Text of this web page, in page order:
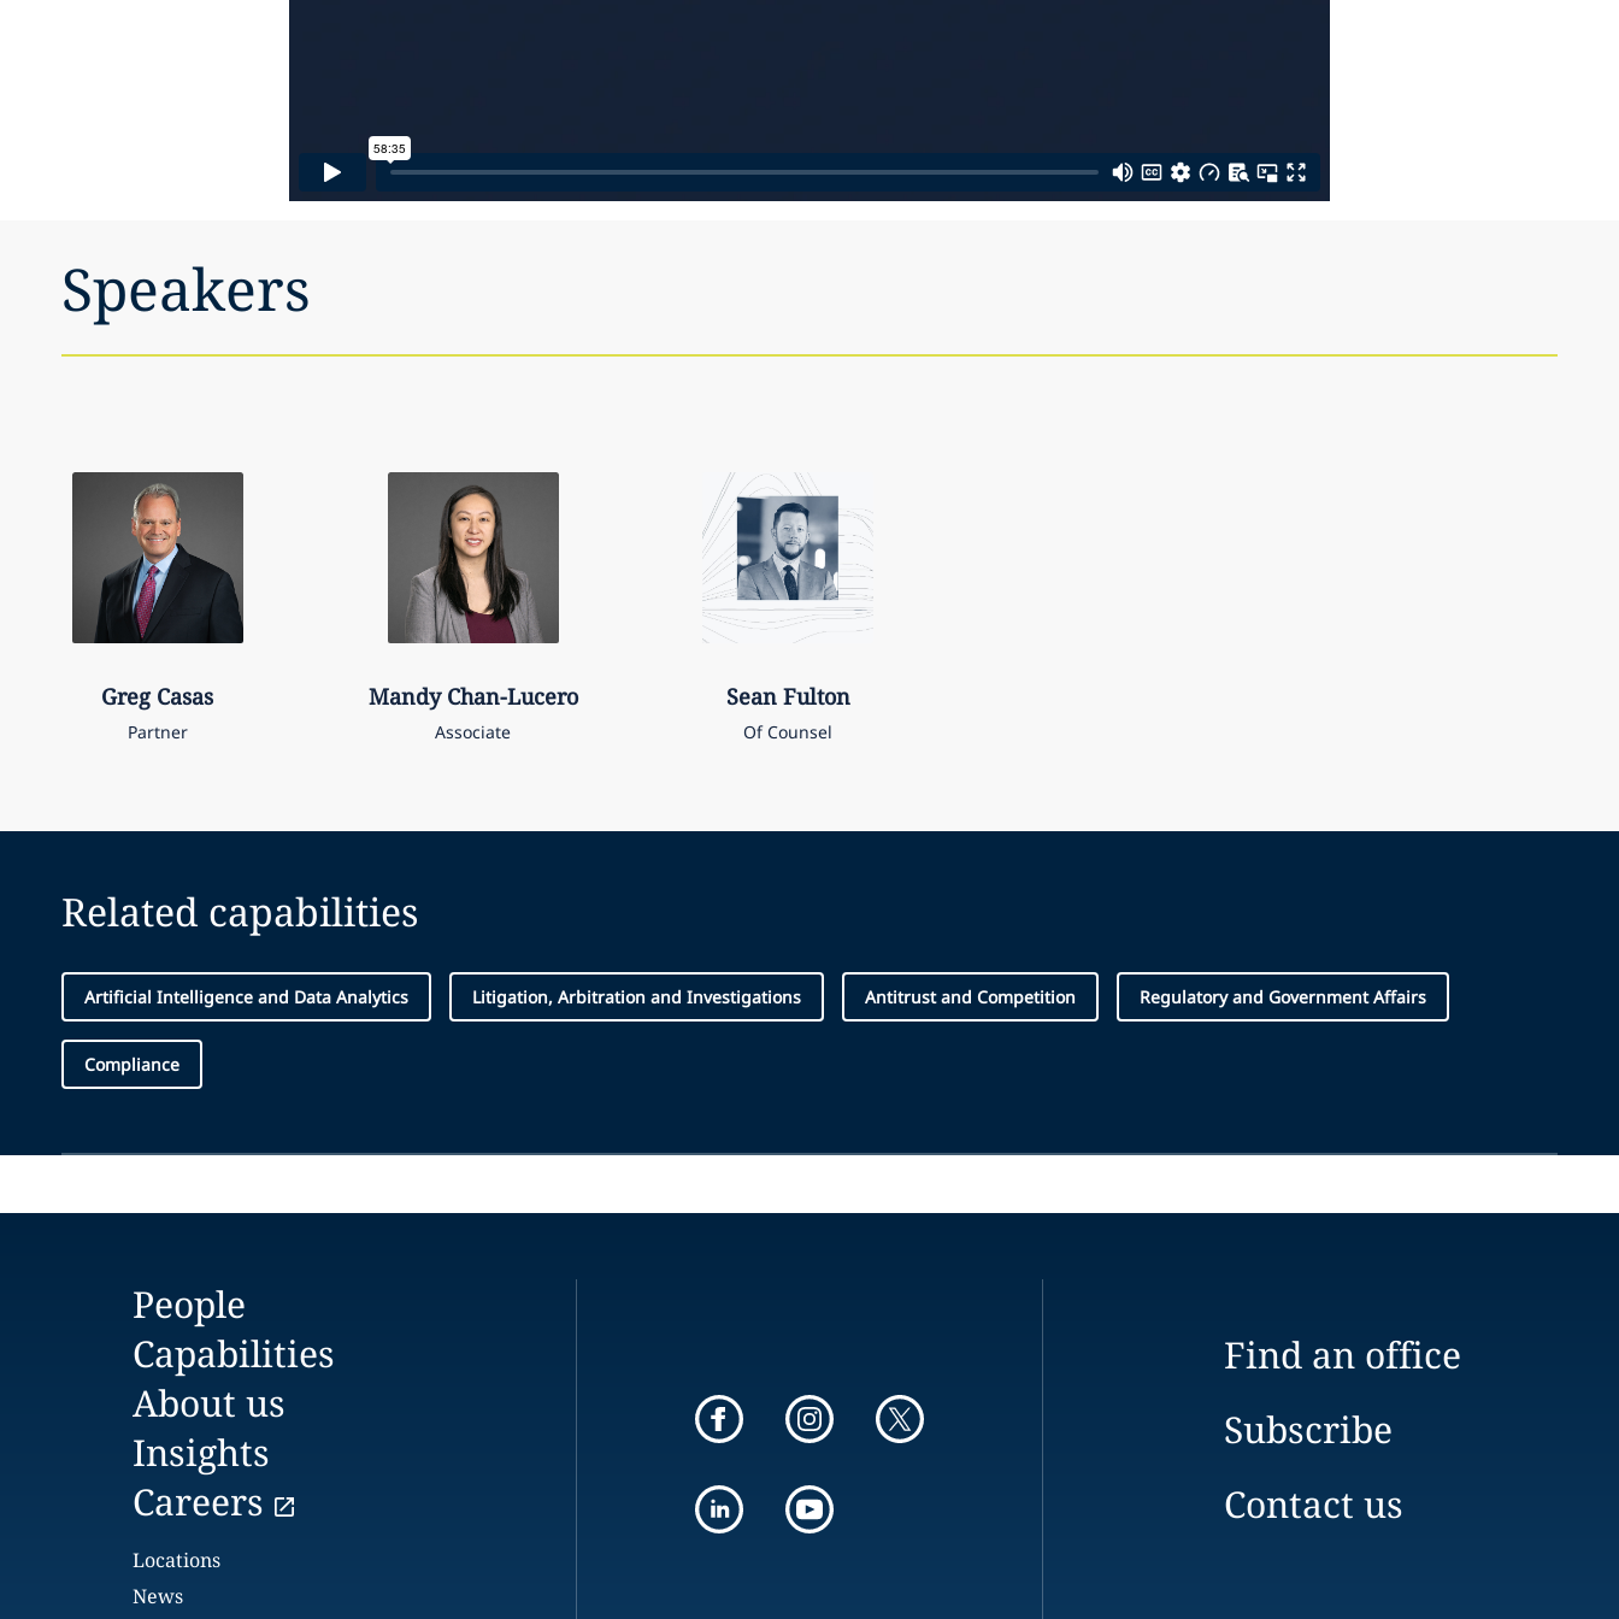
Speakers
Greg Casas
Partner
Mandy Chan-Lucero
Associate
Sean Fulton
Of Counsel
Related capabilities
Artificial Intelligence and Data Analytics Litigation, Arbitration and Investigations Antitrust and Competition Regulatory and Government Affairs
Compliance
People
Capabilities
About us
Insights
Careers
Locations
News
Find an office
Subscribe
Contact us